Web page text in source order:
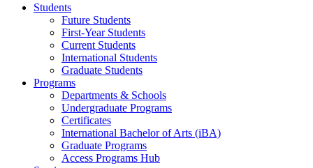
Students
Future Students
First-Year Students
Current Students
International Students
Graduate Students
Programs
Departments & Schools
Undergraduate Programs
Certificates
International Bachelor of Arts (iBA)
Graduate Programs
Access Programs Hub